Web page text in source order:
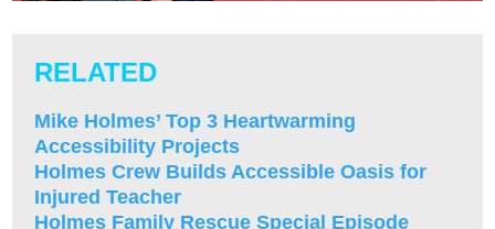
RELATED
Mike Holmes’ Top 3 Heartwarming
Accessibility Projects
Holmes Crew Builds Accessible Oasis for
Injured Teacher
Holmes Family Rescue Special Episode